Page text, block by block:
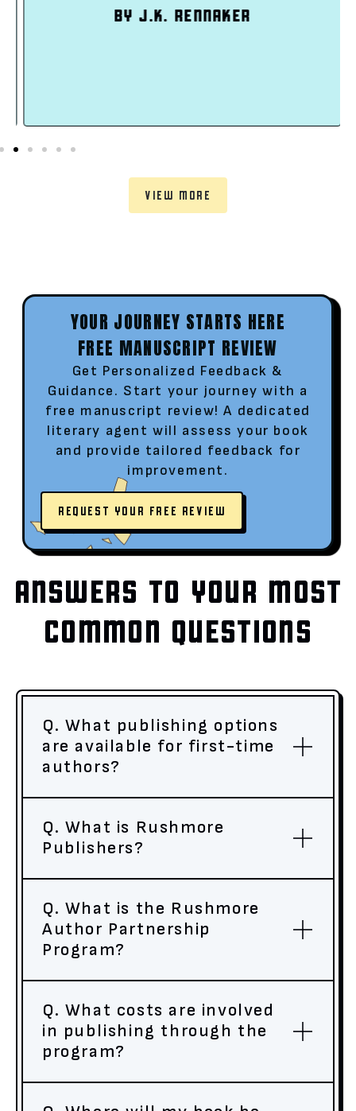
VIEW MORE
YOUR JOURNEY STARTS HERE
FREE MANUSCRIPT REVIEW
Get Personalized Feedback &
Guidance. Start your journey with a
free manuscript review! A dedicated
literary agent will assess your book
and provide tailored feedback for
improvement.
REQUEST YOUR FREE REVIEW
ANSWERS TO YOUR MOST
COMMON QUESTIONS
Q. What publishing options
are available for first-time
authors?
Q. What is Rushmore
Publishers?
Q. What is the Rushmore
Author Partnership
Program?
Q. What costs are involved
in publishing through the
program?